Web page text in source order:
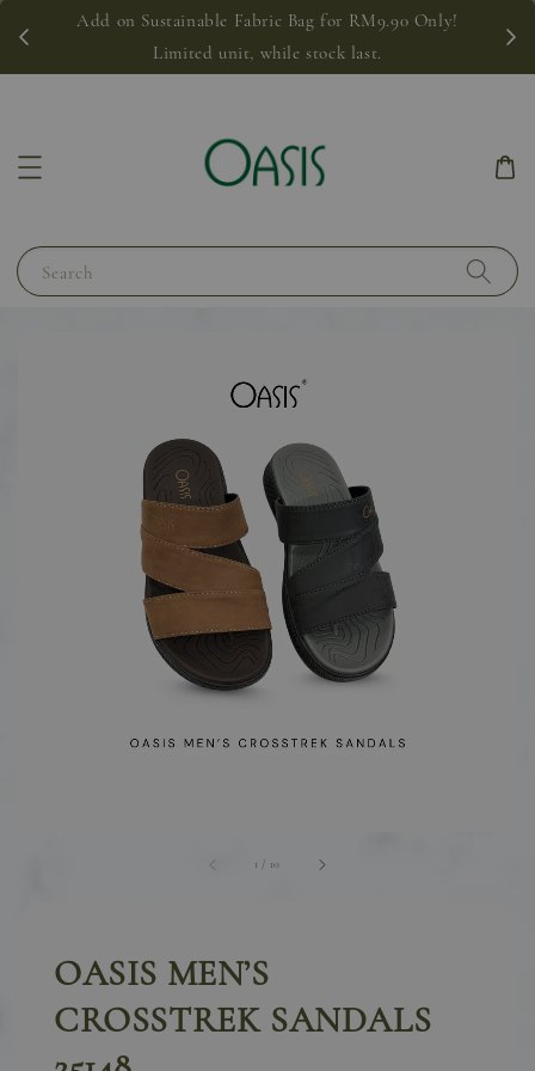
Add on Sustainable Fabric Bag for RM9.90 Only!
Limited unit, while stock last.
Search
1 / 10
OASIS MEN’S
CROSSTREK SANDALS